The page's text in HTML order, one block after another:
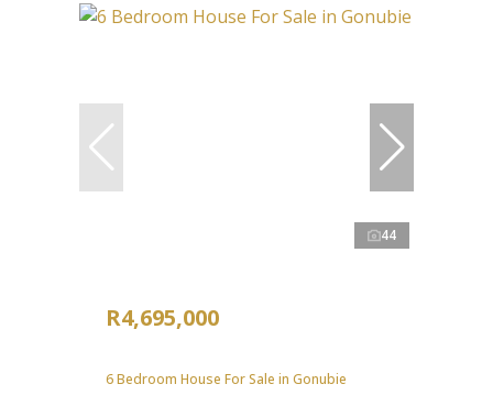
44
R4,695,000
6 Bedroom House For Sale in Gonubie